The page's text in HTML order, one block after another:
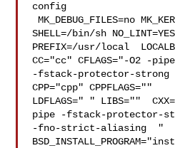
config
MK_DEBUG_FILES=no MK_KERNEL_SYMBOLS=no
SHELL=/bin/sh NO_LINT=YES
PREFIX=/usr/local
CC="cc" CFLAGS="-O2 -
-fstack-protector-
CPP="cpp" CPPFLAGS=""
LDFLAGS=" " LIBS=""
pipe -fstack-protector-
-fno-strict-aliasing  "